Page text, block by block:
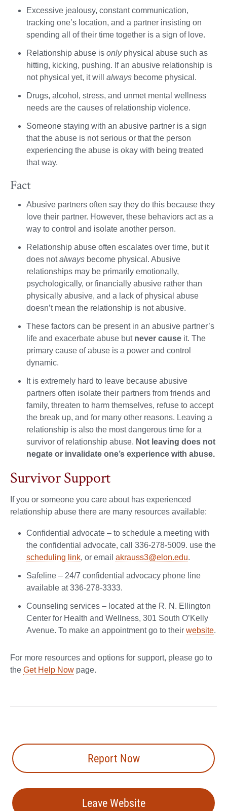
Excessive jealousy, constant communication,
tracking one’s location, and a partner insisting on
spending all of their time together is a sign of love.
Relationship abuse is only physical abuse such as
hitting, kicking, pushing. If an abusive relationship is
not physical yet, it will always become physical.
Drugs, alcohol, stress, and unmet mental wellness
needs are the causes of relationship violence.
Someone staying with an abusive partner is a sign
that the abuse is not serious or that the person
experiencing the abuse is okay with being treated
that way.
Fact
Abusive partners often say they do this because they
love their partner. However, these behaviors act as a
way to control and isolate another person.
Relationship abuse often escalates over time, but it
does notalways become physical. Abusive
relationships may be primarily emotionally,
psychologically, or financially abusive rather than
physically abusive, and a lack of physical abuse
doesn’t mean the relationship is not abusive.
These factors can be present in an abusive partner’s
life and exacerbate abuse but never cause it. The
primary cause of abuse is a power and control
dynamic.
It is extremely hard to leave because abusive
partners often isolate their partners from friends and
family, threaten to harm themselves, refuse to accept
the break up, and for many other reasons. Leaving a
relationship is also the most dangerous time for a
survivor of relationship abuse. Not leaving does not
negate or invalidate one’s experience with abuse.
Survivor Support
If you or someone you care about has experienced
relationship abuse there are many resources available:
Confidential advocate – to schedule a meeting with
the confidential advocate, call 336-278-5009. use the
scheduling link, or email akrauss3@elon.edu.
Safeline – 24/7 confidential advocacy phone line
available at 336-278-3333.
Counseling services – located at the R. N. Ellington
Center for Health and Wellness, 301 South O’Kelly
Avenue. To make an appointment go to their website.
For more resources and options for support, please go to
the Get Help Now page.
Report Now
Leave Website